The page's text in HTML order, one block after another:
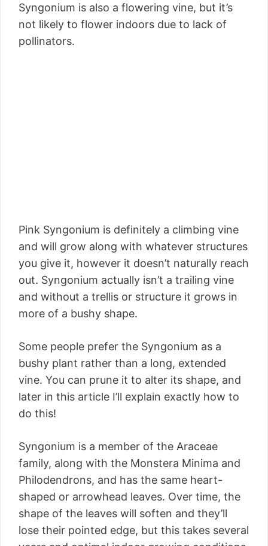
Syngonium is also a flowering vine, but it’s
not likely to flower indoors due to lack of
pollinators.
Pink Syngonium is definitely a climbing vine
and will grow along with whatever structures
you give it, however it doesn’t naturally reach
out. Syngonium actually isn’t a trailing vine
and without a trellis or structure it grows in
more of a bushy shape.
Some people prefer the Syngonium as a
bushy plant rather than a long, extended
vine. You can prune it to alter its shape, and
later in this article I’ll explain exactly how to
do this!
Syngonium is a member of the Araceae
family, along with the Monstera Minima and
Philodendrons, and has the same heart-
shaped or arrowhead leaves. Over time, the
shape of the leaves will soften and they’ll
lose their pointed edge, but this takes several